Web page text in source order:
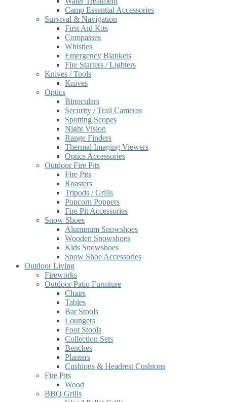
Camp Essential Accessories
Survival & Navigation
First Aid Kits
Compasses
Whistles
Emergency Blankets
Fire Starters / Lighters
Knives / Tools
Knives
Optics
Binoculars
Security / Trail Cameras
Spotting Scopes
Night Vision
Range Finders
Thermal Imaging Viewers
Optics Accessories
Outdoor Fire Pits
Fire Pits
Roasters
Tripods / Grills
Popcorn Poppers
Fire Pit Accessories
Snow Shoes
Aluminum Snowshoes
Wooden Snowshoes
Kids Snowshoes
Snow Shoe Accessories
Outdoor Living
Fireworks
Outdoor Patio Furniture
Chairs
Tables
Bar Stools
Loungers
Foot Stools
Collection Sets
Benches
Planters
Cushions & Headrest Cushions
Fire Pits
Wood
BBQ Grills